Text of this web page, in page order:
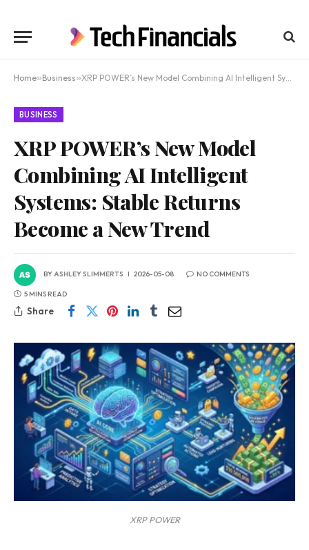
Home»Business»XRP POWER’s New Model Combining AI Intelligent Systems: Stable Returns Become a New Trend
BUSINESS
XRP POWER’s New Model
Combining AI Intelligent
Systems: Stable Returns
Become a New Trend
BYASHLEY SLIMMERTS 2026-05-08 NO COMMENTS
5 MINS READ
Share
XRP POWER